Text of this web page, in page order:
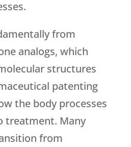
from
analogs, which
structures
patenting
the body processes
treatment. Many
from